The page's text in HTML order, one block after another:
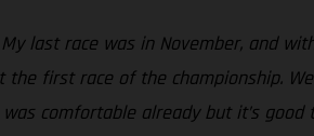
last race was in November, and
first race of the championship.
comfortable already but it’s